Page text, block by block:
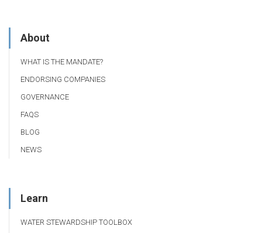
About
WHAT IS THE MANDATE?
ENDORSING COMPANIES
GOVERNANCE
FAQS
BLOG
NEWS
Learn
WATER STEWARDSHIP TOOLBOX